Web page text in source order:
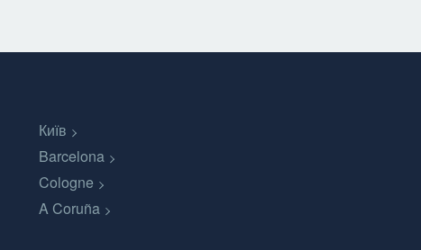
Київ
Barcelona
Cologne
A Coruña